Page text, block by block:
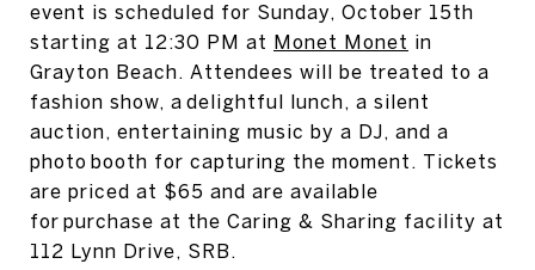
event is scheduled for Sunday, October 15th
starting at 12:30 PM at Monet Monet in
Grayton Beach. Attendees will be treated to a
fashion show, a delightful lunch, a silent
auction, entertaining music by a DJ, and a
photo booth for capturing the moment. Tickets
are priced at $65 and are available
for purchase at the Caring & Sharing facility at
112 Lynn Drive, SRB.